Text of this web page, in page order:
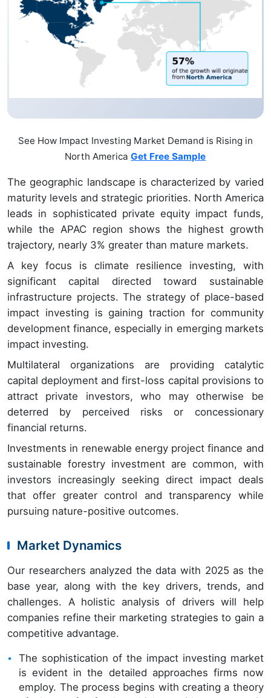
See How Impact Investing Market Demand is Rising in
North AmericaGet Free Sample
The geographic landscape is characterized by varied
maturity levels and strategic priorities. North America
leads in sophisticated private equity impact funds,
while the APAC region shows the highest growth
trajectory, nearly 3% greater than mature markets.
A key focus is climate resilience investing, with
significant capital directed toward sustainable
infrastructure projects. The strategy of place-based
impact investing is gaining traction for community
development finance, especially in emerging markets
impact investing.
Multilateral organizations are providing catalytic
capital deployment and first-loss capital provisions to
attract private investors, who may otherwise be
deterred by perceived risks or concessionary
financial returns.
Investments in renewable energy project finance and
sustainable forestry investment are common, with
investors increasingly seeking direct impact deals
that offer greater control and transparency while
pursuing nature-positive outcomes.
Market Dynamics
Our researchers analyzed the data with 2025 as the
base year, along with the key drivers, trends, and
challenges. A holistic analysis of drivers will help
companies refine their marketing strategies to gain a
competitive advantage.
The sophistication of the impact investing market
is evident in the detailed approaches firms now
employ. The process begins with creating a theory